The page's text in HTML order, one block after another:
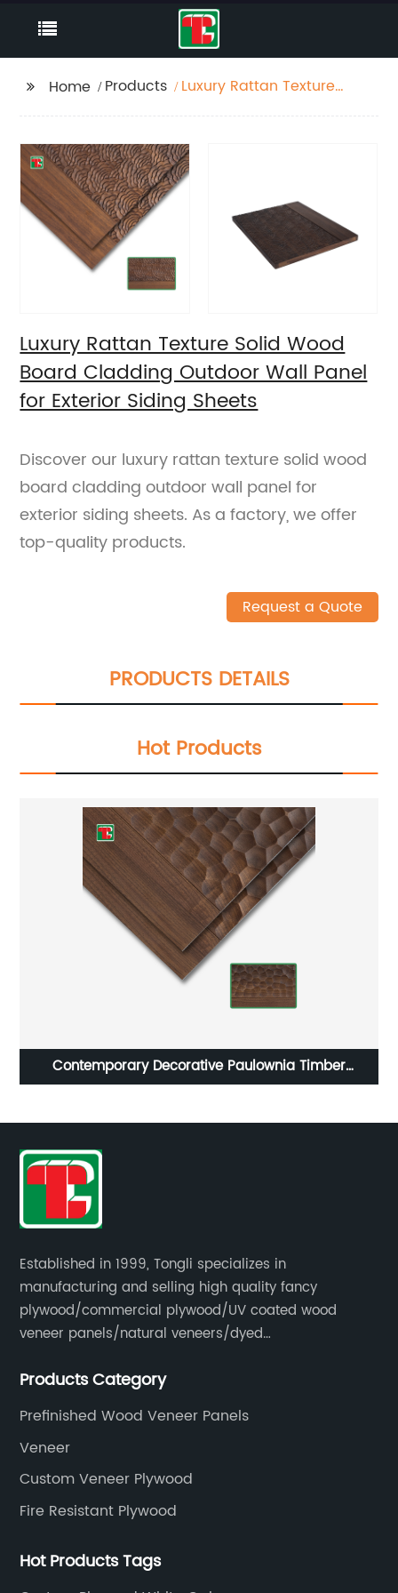
Home Products
Luxury Rattan Texture
Panel for Exterior
Siding Sheets
Luxury Rattan Texture Solid Wood
Board Cladding Outdoor Wall Panel
for Exterior Siding Sheets
Discover our luxury rattan texture solid wood
board cladding outdoor wall panel for
exterior siding sheets. As a factory, we offer
top-quality products.
Request a Quote
PRODUCTS DETAILS
Hot Products
Contemporary Decorative Paulownia Timber
Established in 1999, Tongli specializes in
manufacturing and selling high quality fancy
plywood/commercial plywood/UV coated wood
veneer panels/natural veneers/dyed
veneers/veneer edge banding strips.
Products Category
Prefinished Wood Veneer Panels
Veneer
Custom Veneer Plywood
Fire Resistant Plywood
Hot Products Tags